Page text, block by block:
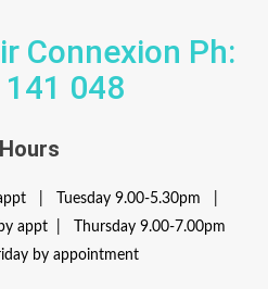
Connexion Ph:
048
Hours
appt | Tuesday 9.00-5.30pm |
appt | Thursday 9.00-7.00pm
by appointment